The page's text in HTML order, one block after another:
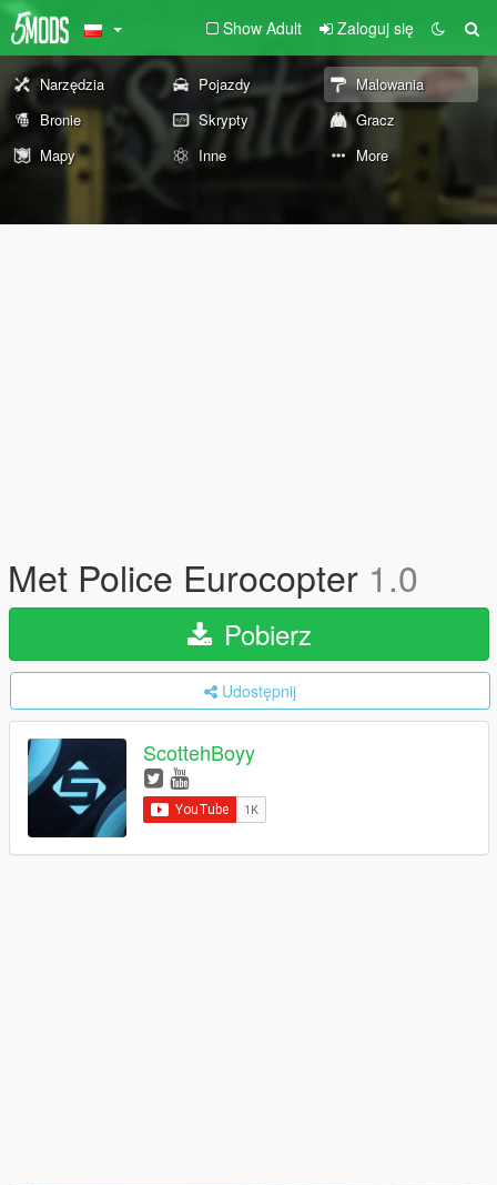
Show Adult Zaloguj się
Narzędzia Pojazdy
Malowania
Bronie
Skrypty
Gracz
Mapy
Inne More
Met Police Eurocopter 1.0
Pobierz
Udostępnij
ScottehBoyy